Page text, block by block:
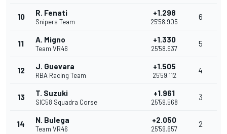
10 R. Fenati
Snipers Team
+1.298
25'58.905
6
11 A. Migno
Team VR46
+1.330
25'58.937
5
12 J. Guevara
RBA Racing Team
+1.505
25'59.112
4
13 T. Suzuki
SIC58 Squadra Corse
+1.961
25'59.568
3
14 N. Bulega
Team VR46
+2.050
25'59.657
2